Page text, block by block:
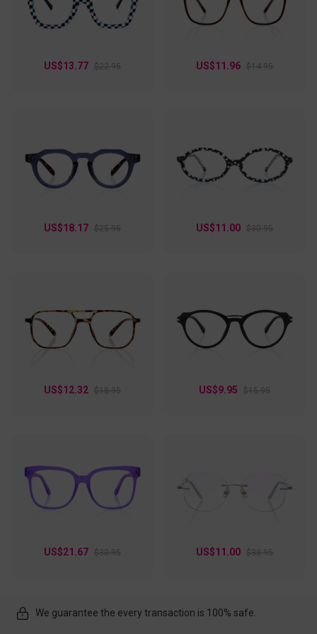
wear without compromising on style. Let your individuality
shine with these eye-catching frames!
US$13.77 $22.95 US$11.96 $14.95
US$18.17 $25.95 US$11.00 $30.95
US$12.32 $18.95 US$9.95 $15.95
US$21.67 $30.95 US$11.00 $38.95
We guarantee the every transaction is 100% safe.